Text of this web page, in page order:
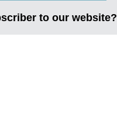
to our website?